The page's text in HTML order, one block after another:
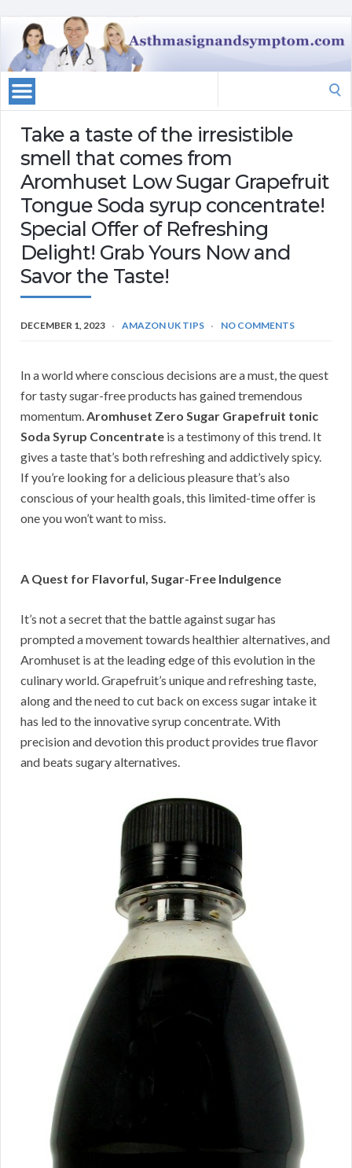
Take a taste of the irresistible
smell that comes from
Aromhuset Low Sugar Grapefruit
Tongue Soda syrup concentrate!
Special Offer of Refreshing
Delight! Grab Yours Now and
Savor the Taste!
DECEMBER 1, 2023 AMAZON UK TIPS NO COMMENTS
In a world where conscious decisions are a must, the quest
for tasty sugar-free products has gained tremendous
momentum.Aromhuset Zero Sugar Grapefruit tonic
Soda Syrup Concentrate is a testimony of this trend. It
gives a taste that’s both refreshing and addictively spicy.
If you’re looking for a delicious pleasure that’s also
conscious of your health goals, this limited-time offer is
one you won’t want to miss.
A Quest for Flavorful, Sugar-Free Indulgence
It’s not a secret that the battle against sugar has
prompted a movement towards healthier alternatives, and
Aromhuset is at the leading edge of this evolution in the
culinary world. Grapefruit’s unique and refreshing taste,
along and the need to cut back on excess sugar intake it
has led to the innovative syrup concentrate. With
precision and devotion this product provides true flavor
and beats sugary alternatives.